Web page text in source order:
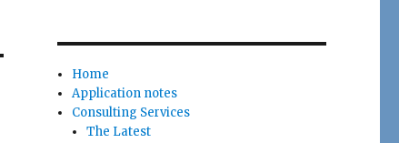
Home
Application notes
Consulting Services
The Latest